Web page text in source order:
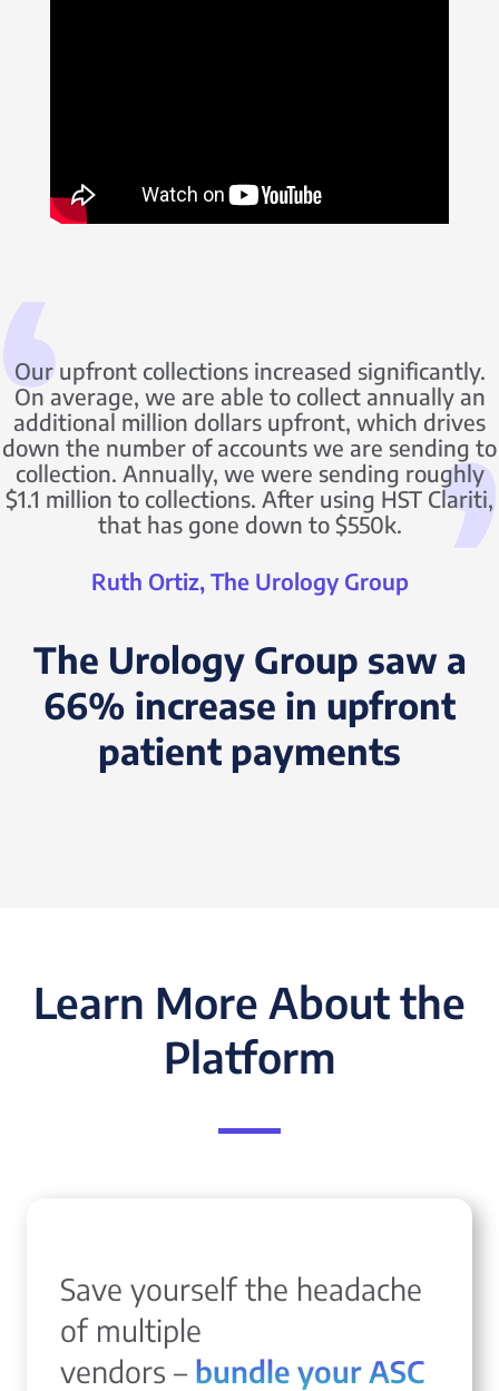
Our upfront collections increased significantly.
On average, we are able to collect annually an
additional million dollars upfront, which drives
down the number of accounts we are sending to
collection. Annually, we were sending roughly
$1.1 million to collections. After using HST Clariti,
that has gone down to $550k.
Ruth Ortiz, The Urology Group
The Urology Group saw a
66% increase in upfront
patient payments
Learn More About the
Platform
Save yourself the headache
of multiple
vendors – bundle your ASC